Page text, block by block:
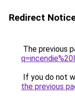
Redirect
The previous
If you do not
the previous